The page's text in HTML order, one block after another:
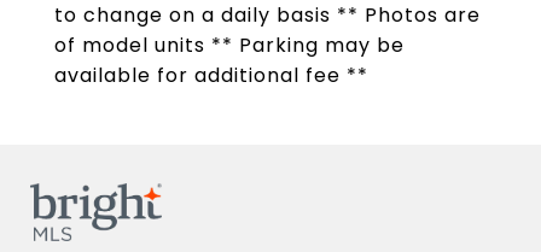
to change on a daily basis ** Photos are
of model units ** Parking may be
available for additional fee **